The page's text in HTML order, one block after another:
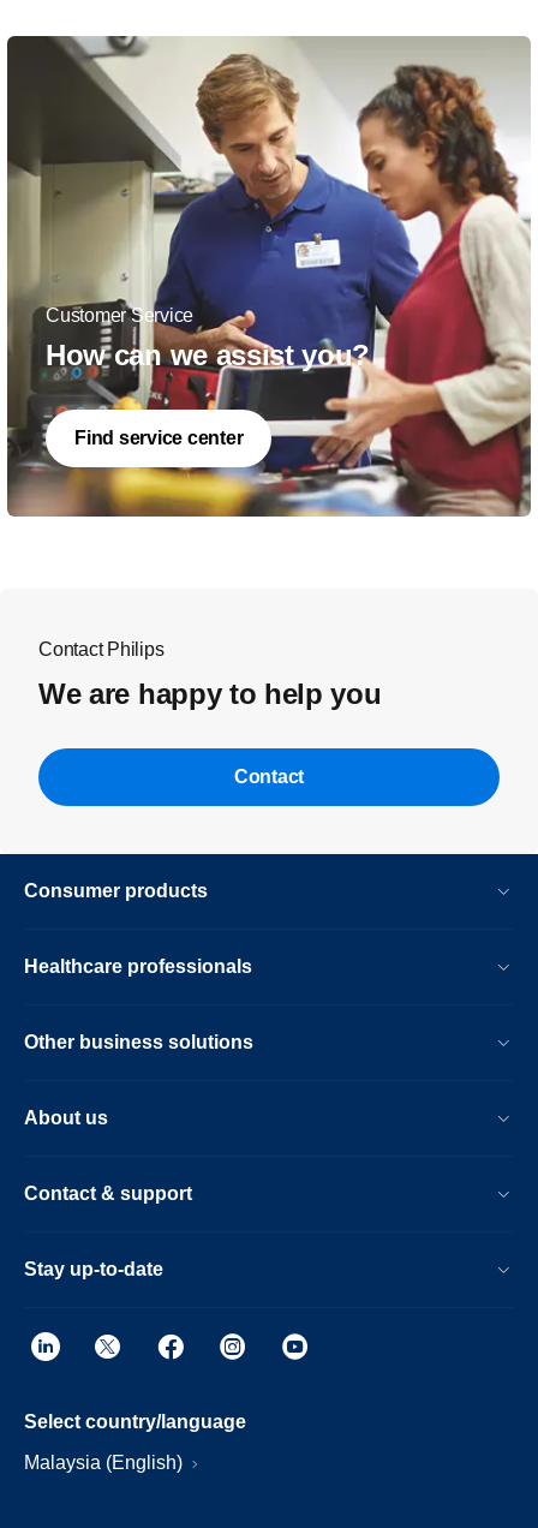
Customer Service
How can we assist you?
Find service center
Contact Philips
We are happy to help you
Contact
Consumer products
Healthcare professionals
Other business solutions
About us
Contact & support
Stay up-to-date
Select country/language
Malaysia (English)